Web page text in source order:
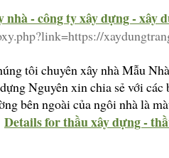
nhà - công ty xây dựng - xây
tôi chuyên xây nhà Mẫu
Nguyên xin chia sẻ với
bên ngoài của ngôi nhà là
Details for thầu xây dựng -